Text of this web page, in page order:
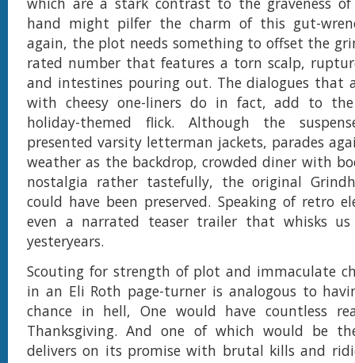
hand might pilfer the charm of this gut-
again, the plot needs something to offset the
rated number that features a torn scalp,
and intestines pouring out. The dialogues that
with cheesy one-liners do in fact, add to
holiday-themed flick. Although the
presented varsity letterman jackets, parades
weather as the backdrop, crowded diner with
nostalgia rather tastefully, the original
could have been preserved. Speaking of retro
even a narrated teaser trailer that whisks
yesteryears.
Scouting for strength of plot and immaculate
in an Eli Roth page-turner is analogous to
chance in hell, One would have countless
Thanksgiving. And one of which would be
delivers on its promise with brutal kills and